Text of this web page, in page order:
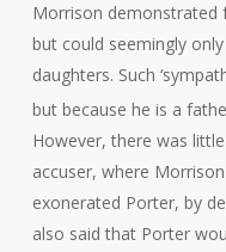
Morrison demonstrated
but could seemingly
daughters. Such
but because he is a
However, there was
accuser, where
exonerated Porter, by
also said that Porter